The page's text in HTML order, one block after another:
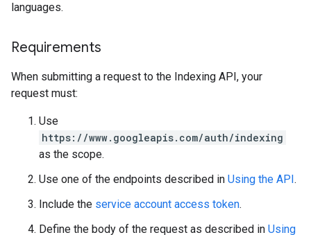
languages.
Requirements
When submitting a request to the Indexing API, your
request must:
Use
https://www.googleapis.com/auth/indexing
as the scope.
Use one of the endpoints described in Using the API.
Include the service account access token.
Define the body of the request as described in Using